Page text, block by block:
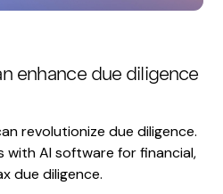
enhance due diligence
revolutionize due diligence.
with AI software for financial,
due diligence.